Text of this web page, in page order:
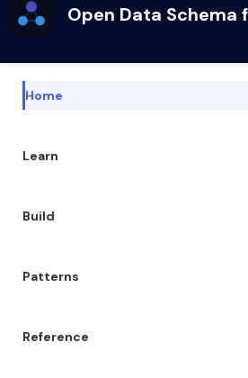
Open Data Schema
Home
Learn
Build
Patterns
Reference